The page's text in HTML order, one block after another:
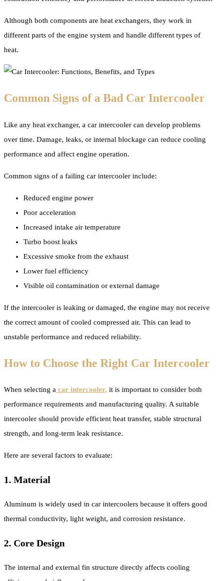
Although both components are heat exchangers, they work in
different parts of the engine system and handle different types of
heat.
Common Signs of a Bad Car Intercooler
Like any heat exchanger, a car intercooler can develop problems
over time. Damage, leaks, or internal blockage can reduce cooling
performance and affect engine operation.
Common signs of a failing car intercooler include:
Reduced engine power
Poor acceleration
Increased intake air temperature
Turbo boost leaks
Excessive smoke from the exhaust
Lower fuel efficiency
Visible oil contamination or external damage
If the intercooler is leaking or damaged, the engine may not receive
the correct amount of cooled compressed air. This can lead to
unstable performance and reduced reliability.
How to Choose the Right Car Intercooler
When selecting a car intercooler, it is important to consider both
performance requirements and manufacturing quality. A suitable
intercooler should provide efficient heat transfer, stable structural
strength, and long-term leak resistance.
Here are several factors to evaluate:
1. Material
Aluminum is widely used in car intercoolers because it offers good
thermal conductivity, light weight, and corrosion resistance.
2. Core Design
The internal and external fin structure directly affects cooling